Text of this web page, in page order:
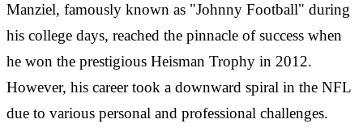
Manziel, famously known as "Johnny Football" during
his college days, reached the pinnacle of success when
he won the prestigious Heisman Trophy in 2012.
However, his career took a downward spiral in the NFL
due to various personal and professional challenges.